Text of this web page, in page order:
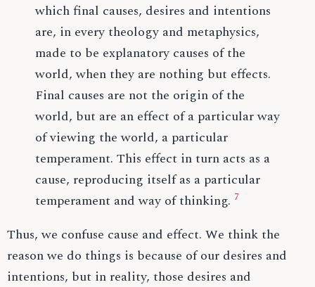
which final causes, desires and intentions
are, in every theology and metaphysics,
made to be explanatory causes of the
world, when they are nothing but effects.
Final causes are not the origin of the
world, but are an effect of a particular way
of viewing the world, a particular
temperament. This effect in turn acts as a
cause, reproducing itself as a particular
temperament and way of thinking. 7
Thus, we confuse cause and effect. We think the
reason we do things is because of our desires and
intentions, but in reality, those desires and